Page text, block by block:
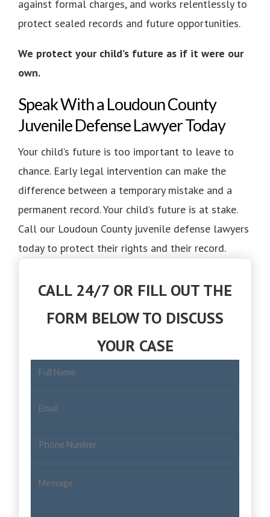
CALL 24/7 OR FILL OUT THE
FORM BELOW TO DISCUSS
YOUR CASE
against formal charges, and works relentlessly to
protect sealed records and future opportunities.
We protect your child’s future as if it were our
own.
Speak With a Loudoun County
Juvenile Defense Lawyer Today
Your child’s future is too important to leave to
chance. Early legal intervention can make the
difference between a temporary mistake and a
permanent record. Your child’s future is at stake.
Call our Loudoun County juvenile defense lawyers
today to protect their rights and their record.